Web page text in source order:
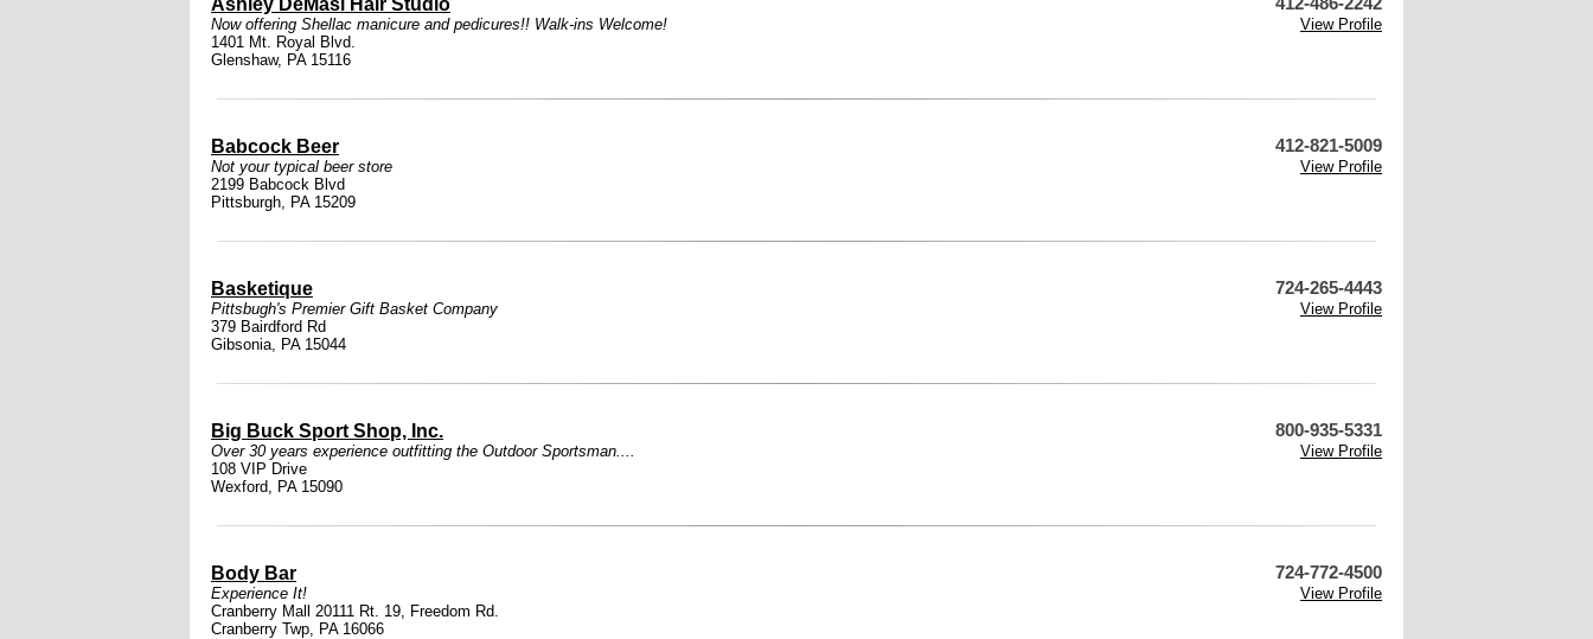
Ashley DeMasi Hair Studio
Now offering Shellac manicure and pedicures!! Walk-ins Welcome!
View Profile
1401 Mt. Royal Blvd.
Glenshaw, PA 15116
Babcock Beer 412-821-5009
Not your typical beer store
View Profile
2199 Babcock Blvd
Pittsburgh, PA 15209
Basketique 724-265-4443
Pittsbugh's Premier Gift Basket Company
View Profile
379 Bairdford Rd
Gibsonia, PA 15044
Big Buck Sport Shop, Inc. 800-935-5331
Over 30 years experience outfitting the Outdoor Sportsman....
View Profile
108 VIP Drive
Wexford, PA 15090
Body Bar 724-772-4500
Experience It!
View Profile
Cranberry Mall 20111 Rt. 19, Freedom Rd.
Cranberry Twp, PA 16066